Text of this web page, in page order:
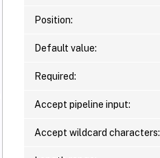
Position:
Default value:
Required:
Accept pipeline input:
Accept wildcard characters: